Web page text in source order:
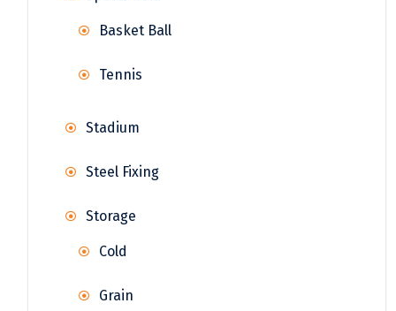
Basket Ball
Tennis
Stadium
Steel Fixing
Storage
Cold
Grain